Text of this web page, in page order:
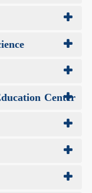
Center